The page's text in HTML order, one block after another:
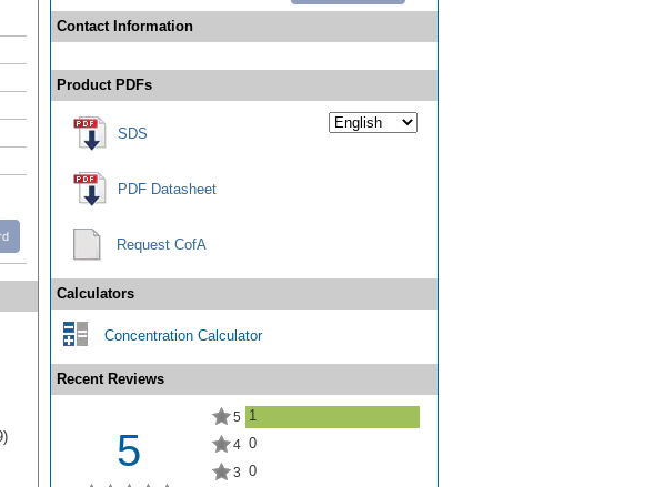
Contact Information
Product PDFs
SDS
PDF Datasheet
Request CofA
Calculators
Concentration Calculator
Recent Reviews
5
5 1
4 0
3 0